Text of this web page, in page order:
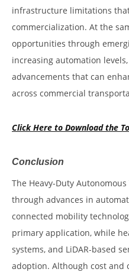
infrastructure limitations
commercialization. At the
opportunities through
increasing automation
advancements that can
across commercial
Click Here to Download the
Conclusion
The Heavy-Duty
through advances in
connected mobility
primary application, while
systems, and LiDAR-based
adoption. Although cost